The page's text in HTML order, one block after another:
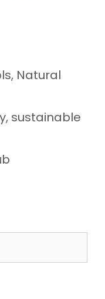
, Natural
, sustainable